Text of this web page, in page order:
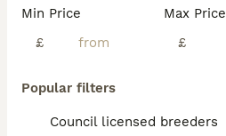
Min Price
£
Max Price
£
Popular filters
Council licensed breeders